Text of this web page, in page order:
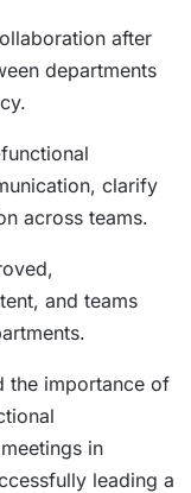
after
departments
clarify
across teams.
and teams
the importance of
in
leading a